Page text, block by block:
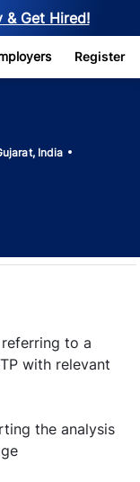
& Get Hired!
Register
India
to a
with relevant
the analysis